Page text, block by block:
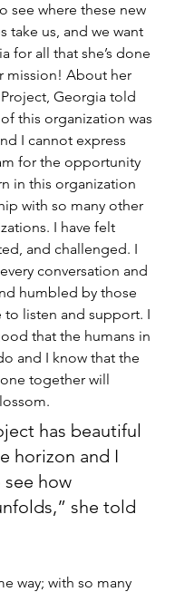
see where these new
take us, and we want
for all that she’s done
mission! About her
Georgia told
this organization was
I cannot express
for the opportunity
in this organization
with so many other
I have felt
and challenged. I
conversation and
humbled by those
to listen and support. I
that the humans in
and I know that the
together will
has beautiful
horizon and I
see how
she told
way; with so many